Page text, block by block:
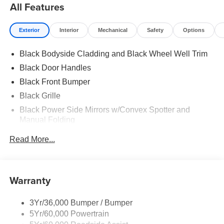
All Features
Exterior Interior Mechanical Safety Options
Black Bodyside Cladding and Black Wheel Well Trim
Black Door Handles
Black Front Bumper
Black Grille
Black Power Side Mirrors w/Convex Spotter and
Manual Folding
Black Rear Bumper w/1 Tow Hook
Halogen Auto High-Beam Headlamps w/Delay-Off
Fully Galvanized Steel Panels
Read More...
Warranty
3Yr/36,000 Bumper / Bumper
5Yr/60,000 Powertrain